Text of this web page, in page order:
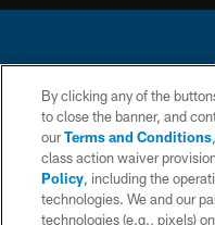
© 2026 Chargers Football
is managed on a digital
By clicking any of the
to close the banner, and
ourTerms and Conditions
class action waiver
Policy, including the
technologies. We and our
technologies (e.g., pixels)